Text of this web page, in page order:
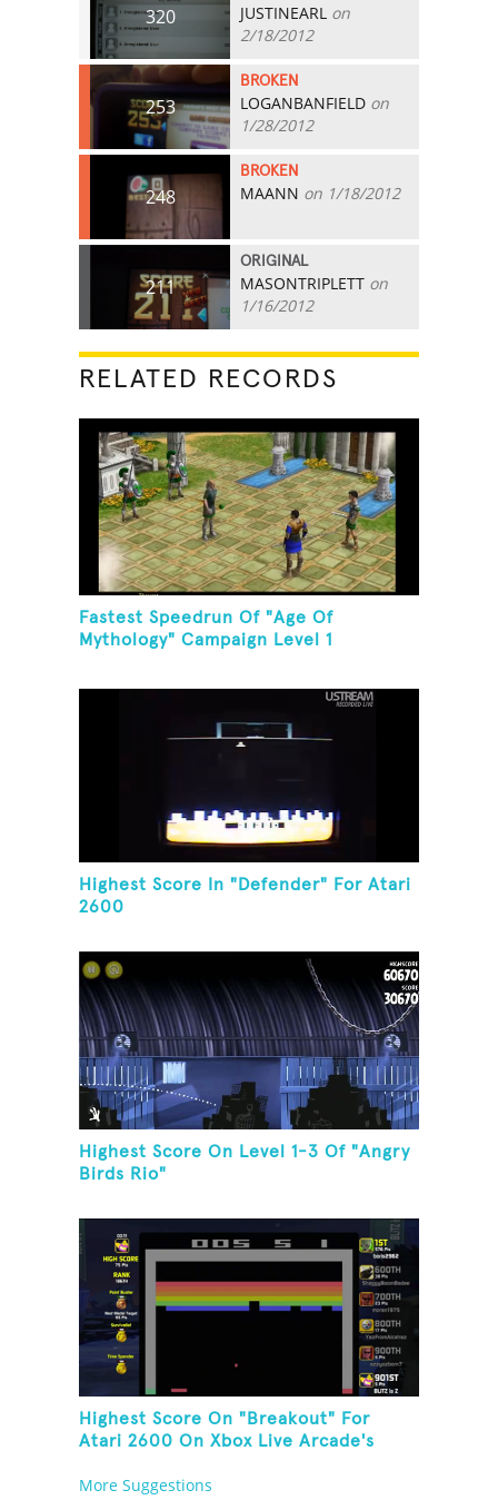
320 JUSTINEARL on
2/18/2012
253
BROKEN
LOGANBANFIELD on
1/28/2012
248
BROKEN
MAANN on 1/18/2012
211
ORIGINAL
MASONTRIPLETT on
1/16/2012
RELATED RECORDS
Fastest Speedrun Of "Age Of
Mythology" Campaign Level 1
Highest Score In "Defender" For Atari
2600
Highest Score On Level 1-3 Of "Angry
Birds Rio"
Highest Score On "Breakout" For
Atari 2600 On Xbox Live Arcade's
More Suggestions